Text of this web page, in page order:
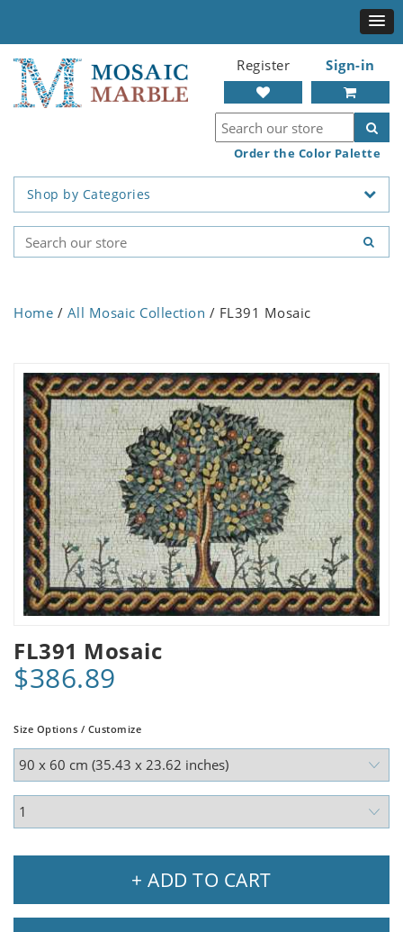
Register Sign-in
Order the Color Palette
Shop by Categories
Home / All Mosaic Collection / FL391 Mosaic
FL391 Mosaic
$386.89
Size Options / Customize
+ ADD TO CART